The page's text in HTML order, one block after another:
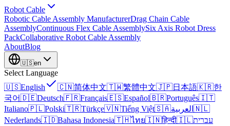
Robot Cable
Robotic Cable Assembly ManufacturerDrag Chain Cable
AssemblyContinuous Flex Cable AssemblySix Axis Robot Dress
PackCollaborative Robot Cable Assembly
AboutBlog
🇺🇸en
Select Language
🇺🇸English 🇨🇳简体中文🇹🇼繁體中文🇯🇵日本語🇰🇷한
국어🇩🇪Deutsch🇫🇷Français🇪🇸Español🇧🇷Português🇮🇹
Italiano🇵🇱Polski🇹🇷Türkçe🇻🇳Tiếng Việt🇸🇦العربية 🇳🇱
Nederlands🇮🇩Bahasa Indonesia🇹🇭ไทย🇮🇳हिन्दी🇮🇱עברית